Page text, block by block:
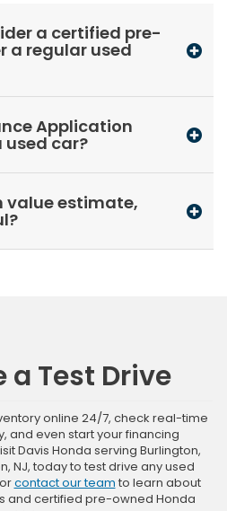
a certified pre-
a regular used
Application
used car?
value estimate,
a Test Drive
online 24/7, check real-time
and even start your financing
Davis Honda serving Burlington,
NJ, today to test drive any used
contact our team to learn about
and certified pre-owned Honda